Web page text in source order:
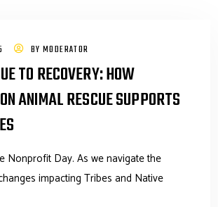
BY MODERATOR
TO RECOVERY: HOW
ANIMAL RESCUE SUPPORTS
Nonprofit Day. As we navigate the
impacting Tribes and Native